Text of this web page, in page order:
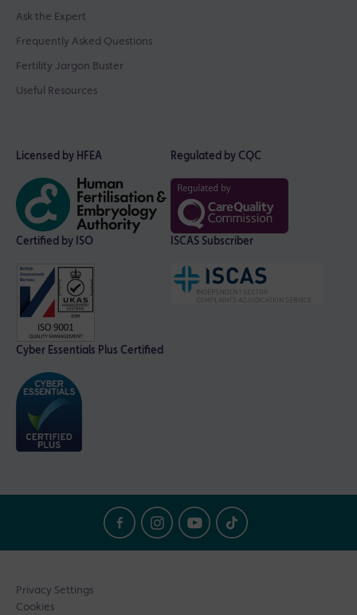
Ask the Expert
Frequently Asked Questions
Fertility Jargon Buster
Useful Resources
Licensed by HFEA Regulated by CQC
Certified by ISO ISCAS Subscriber
Cyber Essentials Plus Certified
Privacy Settings
Cookies